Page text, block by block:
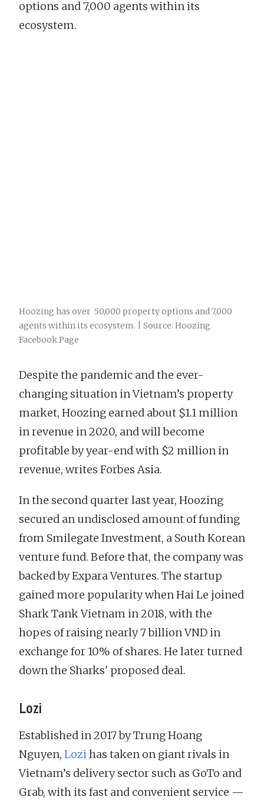
options and 7,000 agents within its
ecosystem.
Hoozing has over 50,000 property options and 7,000
agents within its ecosystem. | Source: Hoozing
Facebook Page
Despite the pandemic and the ever-
changing situation in Vietnam’s property
market, Hoozing earned about $1.1 million
in revenue in 2020, and will become
profitable by year-end with $2 million in
revenue, writes Forbes Asia.
In the second quarter last year, Hoozing
secured an undisclosed amount of funding
from Smilegate Investment, a South Korean
venture fund. Before that, the company was
backed by Expara Ventures. The startup
gained more popularity when Hai Le joined
Shark Tank Vietnam in 2018, with the
hopes of raising nearly 7 billion VND in
exchange for 10% of shares. He later turned
down the Sharks' proposed deal.
Lozi
Established in 2017 by Trung Hoang
Nguyen, Lozihas taken on giant rivals in
Vietnam’s delivery sector such as GoTo and
Grab, with its fast and convenient service —